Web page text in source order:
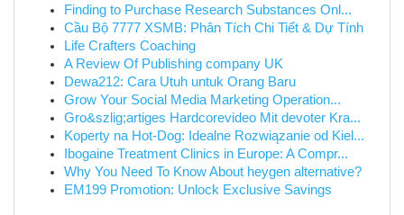
Finding to Purchase Research Substances Onl...
Cầu Bộ 7777 XSMB: Phân Tích Chi Tiết & Dự Tính
Life Crafters Coaching
A Review Of Publishing company UK
Dewa212: Cara Utuh untuk Orang Baru
Grow Your Social Media Marketing Operation...
Gro&szlig;artiges Hardcorevideo Mit devoter Kra...
Koperty na Hot-Dog: Idealne Rozwiązanie od Kiel...
Ibogaine Treatment Clinics in Europe: A Compr...
Why You Need To Know About heygen alternative?
EM199 Promotion: Unlock Exclusive Savings